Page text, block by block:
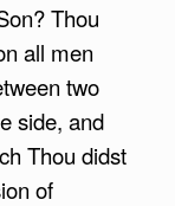
Thou
all men
two
side, and
Thou didst
of